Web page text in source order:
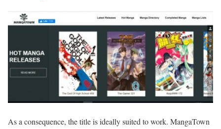
As a consequence, the title is ideally suited to work. MangaTown